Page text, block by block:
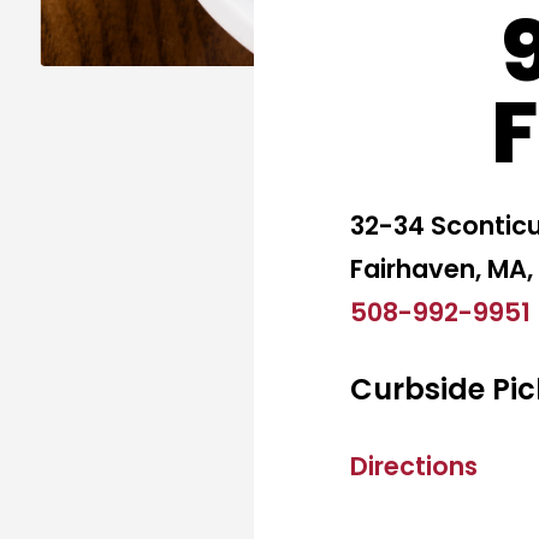
32-34
Fairhaven, MA,
508-992-9951
Curbside
Directions